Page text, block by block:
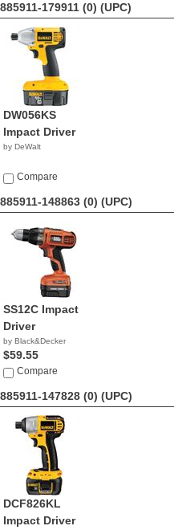
885911-179911 (0) (UPC)
DW056KS
Impact Driver
by DeWalt
Compare
885911-148863 (0) (UPC)
SS12C Impact
Driver
by Black&Decker
$59.55
Compare
885911-147828 (0) (UPC)
DCF826KL
Impact Driver